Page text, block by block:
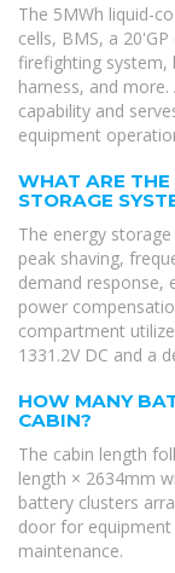
The 5MWh liquid-
cells, BMS, a
firefighting system,
harness, and
capability and
equipment
WHAT ARE THE
STORAGE
The energy
peak shaving,
demand response,
power
compartment
1331.2V DC and a
HOW MANY
CABIN?
The cabin length
length × 2634mm
battery clusters
door for
maintenance.